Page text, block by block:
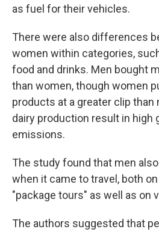
as fuel for their vehicles.
There were also differences
women within categories,
food and drinks. Men bought
than women, though women
products at a greater clip than
dairy production result in high
emissions.
The study found that men
when it came to travel, both
"package tours" as well as on
The authors suggested that